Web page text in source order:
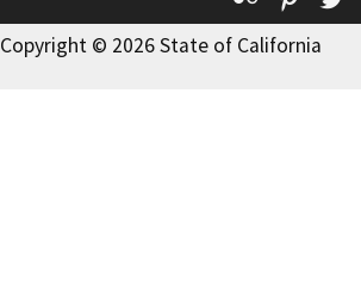
Copyright © 2026 State of California